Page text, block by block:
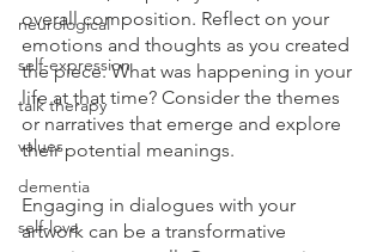
neurological
self-expression
talk therapy
values
dementia
self-love
overall composition. Reflect on your
emotions and thoughts as you created
the piece. What was happening in your
life at that time? Consider the themes
or narratives that emerge and explore
their potential meanings.
Engaging in dialogues with your
artwork can be a transformative